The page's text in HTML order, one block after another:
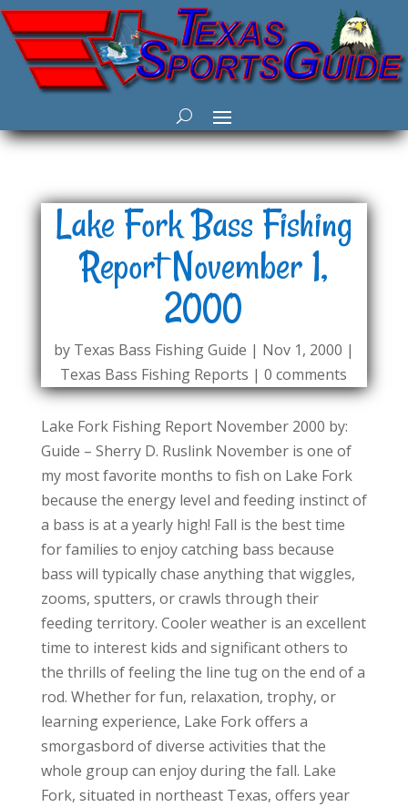
Lake Fork Bass Fishing
Report November 1,
2000
by Texas Bass Fishing Guide | Nov 1, 2000 |
Texas Bass Fishing Reports |0 comments
Lake Fork Fishing Report November 2000 by:
Guide – Sherry D. Ruslink November is one of
my most favorite months to fish on Lake Fork
because the energy level and feeding instinct of
a bass is at a yearly high! Fall is the best time
for families to enjoy catching bass because
bass will typically chase anything that wiggles,
zooms, sputters, or crawls through their
feeding territory. Cooler weather is an excellent
time to interest kids and significant others to
the thrills of feeling the line tug on the end of a
rod. Whether for fun, relaxation, trophy, or
learning experience, Lake Fork offers a
smorgasbord of diverse activities that the
whole group can enjoy during the fall. Lake
Fork, situated in northeast Texas, offers year